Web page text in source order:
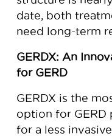
date, both
need long-term
GERDX: An
for GERD
GERDX is the
option for GERD
for a less